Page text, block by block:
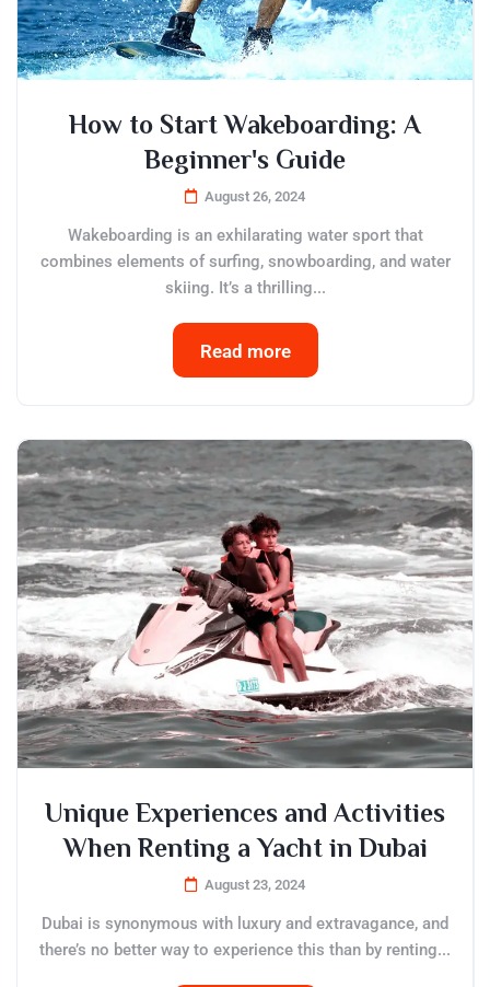
How to Start Wakeboarding: A
Beginner's Guide
August 26, 2024
Wakeboarding is an exhilarating water sport that
combines elements of surfing, snowboarding, and water
skiing. It’s a thrilling...
Read more
Unique Experiences and Activities
When Renting a Yacht in Dubai
August 23, 2024
Dubai is synonymous with luxury and extravagance, and
there’s no better way to experience this than by renting...